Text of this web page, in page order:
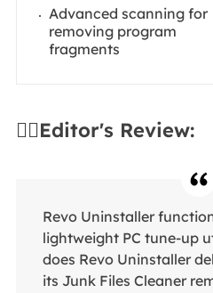
Advanced scanning for
removing program
fragments
✍🏻Editor's Review:
Revo Uninstaller
lightweight PC tune-up
does Revo Uninstaller
its Junk Files Cleaner